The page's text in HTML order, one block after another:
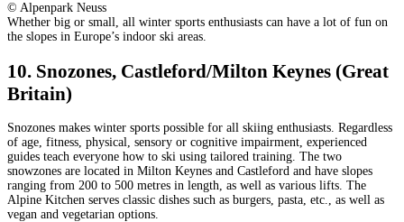
© Alpenpark Neuss
Whether big or small, all winter sports enthusiasts can have a lot of fun on
the slopes in Europe’s indoor ski areas.
10. Snozones, Castleford/Milton Keynes (Great
Britain)
Snozones makes winter sports possible for all skiing enthusiasts. Regardless
of age, fitness, physical, sensory or cognitive impairment, experienced
guides teach everyone how to ski using tailored training. The two
snowzones are located in Milton Keynes and Castleford and have slopes
ranging from 200 to 500 metres in length, as well as various lifts. The
Alpine Kitchen serves classic dishes such as burgers, pasta, etc., as well as
vegan and vegetarian options.